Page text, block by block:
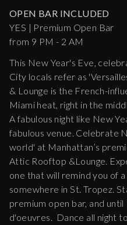
OPEN BAR INCLUDED
YES | Premium Open Bar
from 9 PM - 2 AM
This New Year's Eve,
City locals refer as
& Lounge is the French-
Miami heat, right in the
A fabulous night like New
fabulous venue. Celebrate
world' at Manhattan’s
Attic Rooftop &Lounge.
one that will remind you of
somewhere in St. Tropez.
premium open bar, and
d'oeuvres. Dance all night